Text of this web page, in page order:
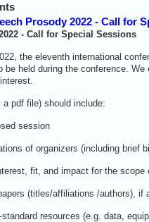
Prosody 2022 - Call for
- Call for Special Sessions
the eleventh international
be held during the conference.
a pdf file) should include:
session
of organizers (including brief
fit, and impact for the
(titles/affiliations /authors), if
standard resources (e.g. data,